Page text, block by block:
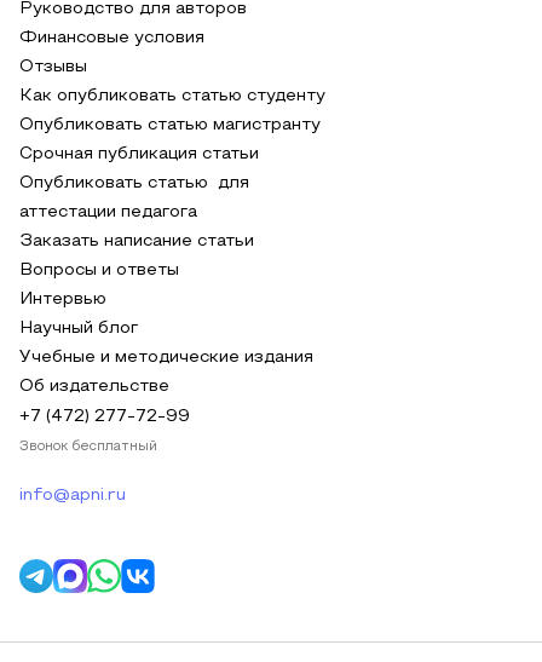
Руководство для авторов
Финансовые условия
Отзывы
Как опубликовать статью студенту
Опубликовать статью магистранту
Срочная публикация статьи
Опубликовать статью для
аттестации педагога
Заказать написание статьи
Вопросы и ответы
Интервью
Научный блог
Учебные и методические издания
Об издательстве
+7 (472) 277-72-99
Звонок бесплатный
info@apni.ru